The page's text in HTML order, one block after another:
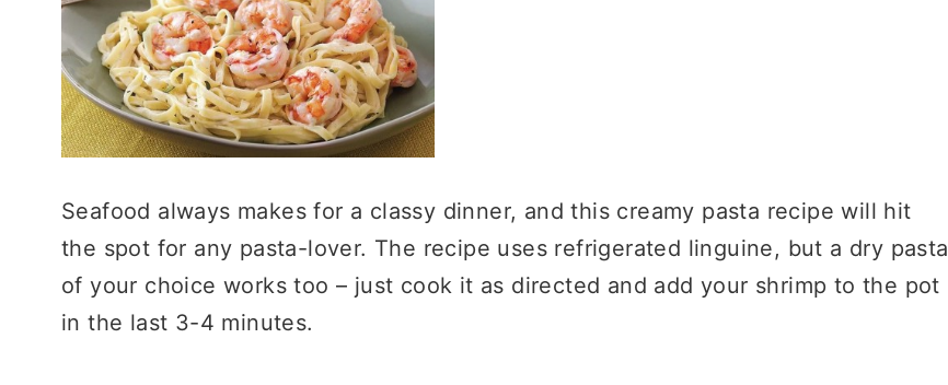
Seafood always makes for a classy dinner, and this creamy pasta recipe will hit
the spot for any pasta-lover. The recipe uses refrigerated linguine, but a dry pasta
of your choice works too – just cook it as directed and add your shrimp to the pot
in the last 3-4 minutes.